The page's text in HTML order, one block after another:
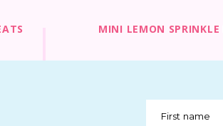
MINI LEMON SPRINKLE
First name